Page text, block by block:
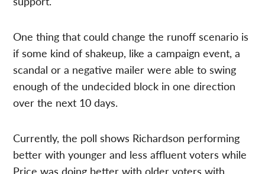
One thing that could change the runoff scenario is
if some kind of shakeup, like a campaign event, a
scandal or a negative mailer were able to swing
enough of the undecided block in one direction
over the next 10 days.
Currently, the poll shows Richardson performing
better with younger and less affluent voters while
Price was doing better with older voters with